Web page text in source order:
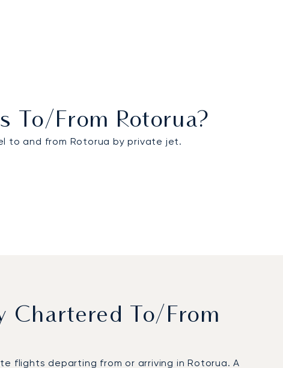
To/from Rotorua?
to and from Rotorua by private jet.
Chartered To/from
flights departing from or arriving in Rotorua. A